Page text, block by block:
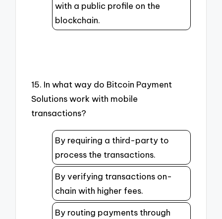
with a public profile on the
blockchain.
15. In what way do Bitcoin Payment
Solutions work with mobile
transactions?
By requiring a third-party to
process the transactions.
By verifying transactions on-
chain with higher fees.
By routing payments through